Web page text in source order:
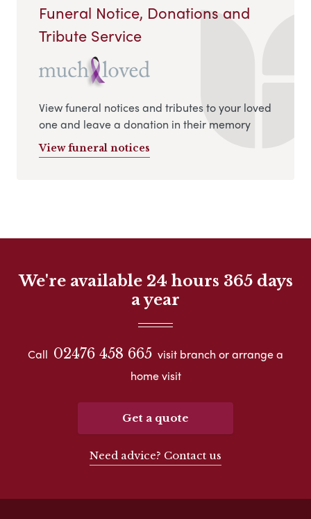
Funeral Notice, Donations and
Tribute Service
View funeral notices and tributes to your loved
one and leave a donation in their memory
View funeral notices
We're available 24 hours 365 days
a year
Call 02476 458 665 visit branch or arrange a
home visit
Get a quote
Need advice? Contact us